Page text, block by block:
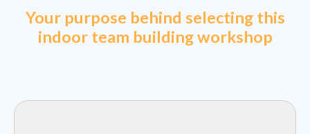
Your purpose behind selecting this
indoor team building workshop